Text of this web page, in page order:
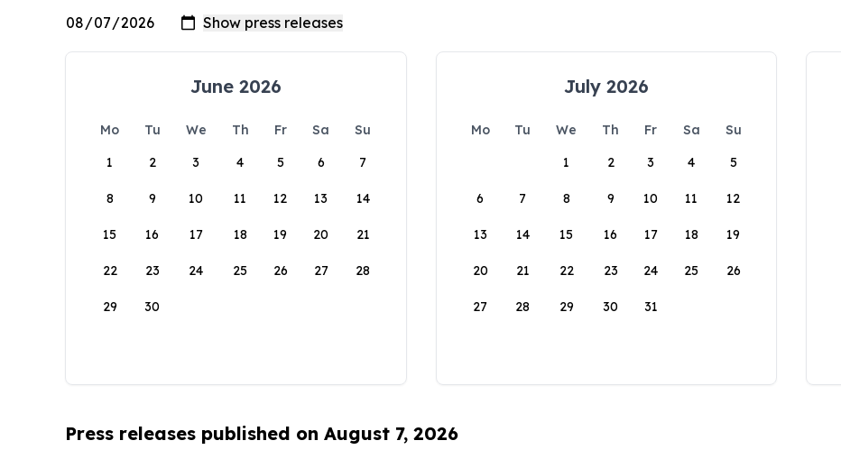
June 2026
Mo Tu We Th Fr Sa
Su
1
2 3 4 5 6 7
8 9 10 11 12 13 14
15 16 17 18 19 20 21
22 23 24 25 26 27 28
29 30
July 2026
Mo Tu We Th Fr Sa
Su
1
2 3 4 5
6 7 8 9 10 11 12
13 14 15 16 17 18 19
20 21 22 23 24 25 26
27 28 29 30 31
Press releases published on August 7, 2026